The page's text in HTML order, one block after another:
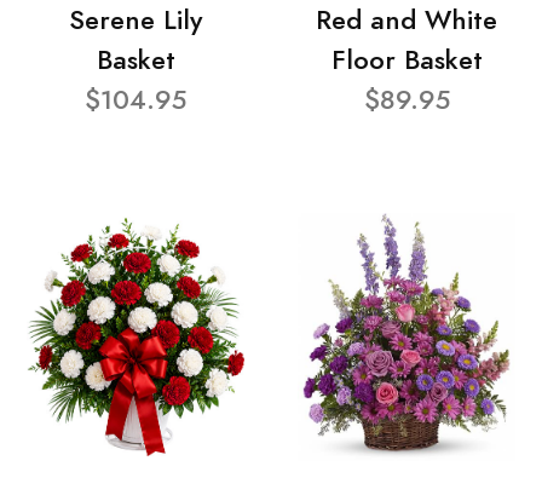
Serene Lily
Basket
$104.95
Red and White
Floor Basket
$89.95